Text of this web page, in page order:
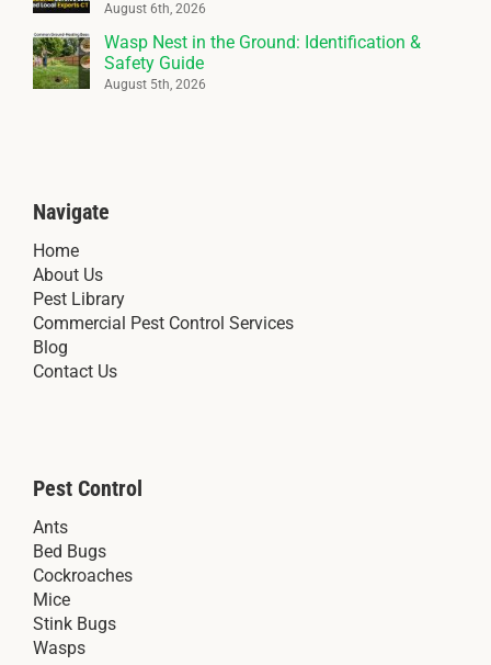
August 6th, 2026
Wasp Nest in the Ground: Identification &
Safety Guide
August 5th, 2026
Navigate
Home
About Us
Pest Library
Commercial Pest Control Services
Blog
Contact Us
Pest Control
Ants
Bed Bugs
Cockroaches
Mice
Stink Bugs
Wasps